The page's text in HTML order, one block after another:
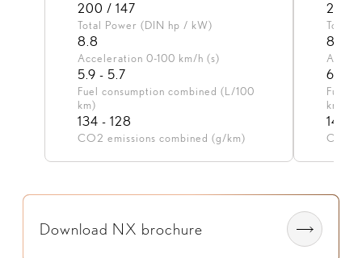
Total Power (DIN hp / kW)
200 / 147
Acceleration 0-100 km/h (s)
8.8
Fuel consumption combined (L/100
km)
5.9 - 5.7
CO2 emissions combined (g/km)
134 - 128
Total
200 /
8.1
Fuel
km)
6.5 -
CO2
147 -
Download NX brochure